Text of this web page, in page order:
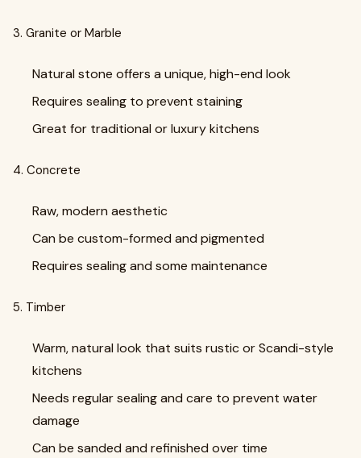
3. Granite or Marble
Natural stone offers a unique, high-end look
Requires sealing to prevent staining
Great for traditional or luxury kitchens
4. Concrete
Raw, modern aesthetic
Can be custom-formed and pigmented
Requires sealing and some maintenance
5. Timber
Warm, natural look that suits rustic or Scandi-style
kitchens
Needs regular sealing and care to prevent water
damage
Can be sanded and refinished over time